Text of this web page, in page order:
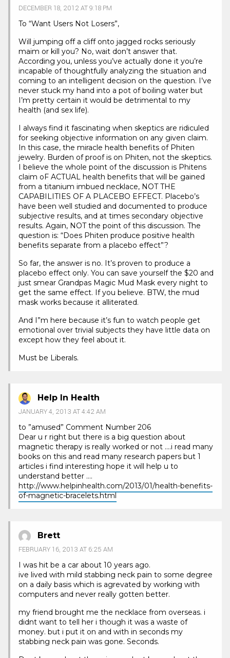
DECEMBER 18, 2012 AT 9:18 PM
To “Want Users Not Losers”,
Will jumping off a cliff onto jagged rocks seriously
maim or kill you? No, wait don’t answer that.
According you, unless you’ve actually done it you’re
incapable of thoughtfully analyzing the situation and
coming to an intelligent decision on the question. I’ve
never stuck my hand into a pot of boiling water but
I’m pretty certain it would be detrimental to my
health (and sex life).
I always find it fascinating when skeptics are ridiculed
for seeking objective information on any given claim.
In this case, the miracle health benefits of Phiten
jewelry. Burden of proof is on Phiten, not the skeptics.
I believe the whole point of the discussion is Phitens
claim oF ACTUAL health benefits that will be gained
from a titanium imbued necklace, NOT THE
CAPABILITIES OF A PLACEBO EFFECT. Placebo’s
have been well studied and documented to produce
subjective results, and at times secondary objective
results. Again, NOT the point of this discussion. The
question is: “Does Phiten produce positive health
benefits separate from a placebo effect”?
So far, the answer is no. It’s proven to produce a
placebo effect only. You can save yourself the $20 and
just smear Grandpas Magic Mud Mask every night to
get the same effect. If you believe. BTW, the mud
mask works because it alliterated.
And I”m here because it’s fun to watch people get
emotional over trivial subjects they have little data on
except how they feel about it.
Must be Liberals.
Help In Health
JANUARY 4, 2013 AT 4:42 AM
to ”amused” Comment Number 206
Dear u r right but there is a big question about
magnetic therapy is really worked or not ….i read many
books on this and read many research papers but 1
articles i find interesting hope it will help u to
understand better ….
http://www.helpinhealth.com/2013/01/health-benefits-
of-magnetic-bracelets.html
Brett
FEBRUARY 16, 2013 AT 6:25 AM
I was hit be a car about 10 years ago.
ive lived with mild stabbing neck pain to some degree
on a daily basis which is agrevated by working with
computers and never really gotten better.
my friend brought me the necklace from overseas. i
didnt want to tell her i though it was a waste of
money. but i put it on and with in seconds my
stabbing neck pain was gone. Seconds.